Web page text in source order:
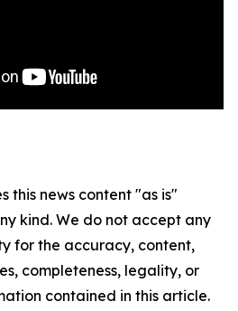
this news content "as is"
kind. We do not accept any
for the accuracy, content,
completeness, legality, or
contained in this article.